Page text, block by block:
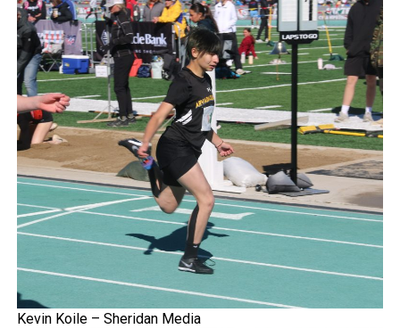
Kevin Koile – Sheridan Media